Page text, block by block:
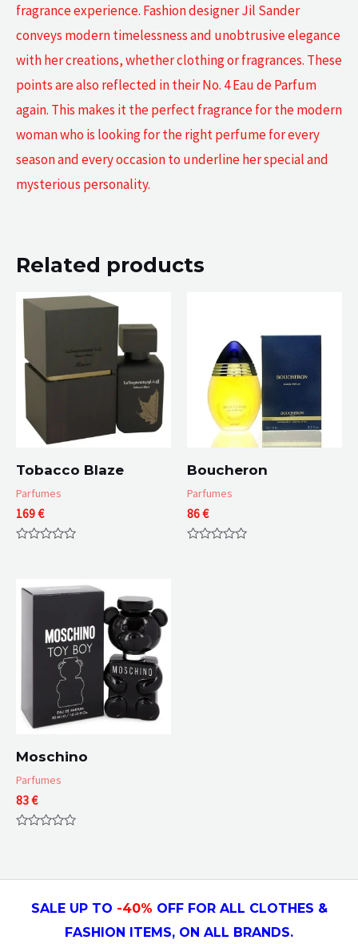
fragrance experience. Fashion designer Jil Sander
conveys modern timelessness and unobtrusive elegance
with her creations, whether clothing or fragrances. These
points are also reflected in their No. 4 Eau de Parfum
again. This makes it the perfect fragrance for the modern
woman who is looking for the right perfume for every
season and every occasion to underline her special and
mysterious personality.
Related products
Tobacco Blaze
Parfumes
169€
Boucheron
Parfumes
86€
Moschino
Parfumes
83€
5
SALE UP TO -40% OFF FOR ALL CLOTHES &
FASHION ITEMS, ON ALL BRANDS.